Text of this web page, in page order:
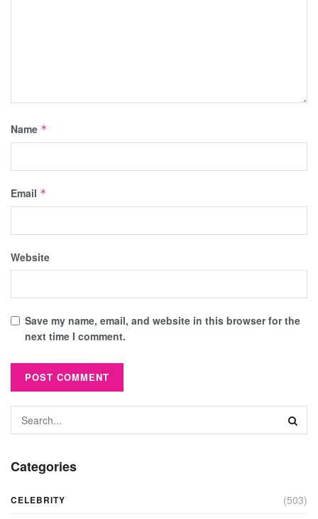
Name *
Email *
Website
Save my name, email, and website in this browser for the
next time I comment.
Categories
CELEBRITY (503)